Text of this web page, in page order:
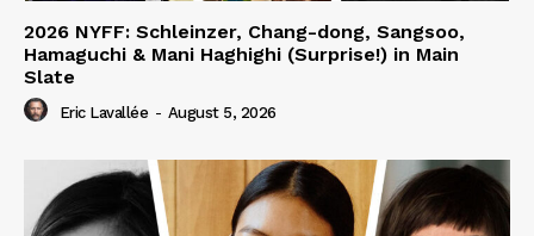
2026 NYFF: Schleinzer, Chang-dong, Sangsoo,
Hamaguchi & Mani Haghighi (Surprise!) in Main
Slate
Eric Lavallée - August 5, 2026